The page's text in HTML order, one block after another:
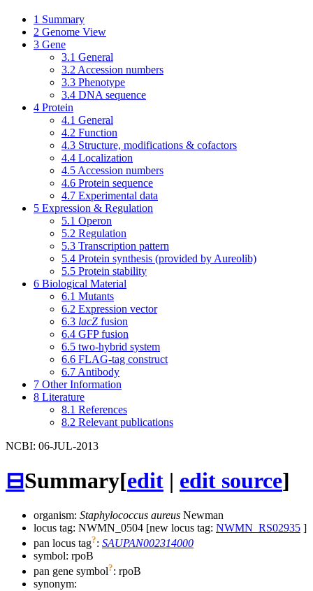
1 Summary
2 Genome View
3 Gene
3.1 General
3.2 Accession numbers
3.3 Phenotype
3.4 DNA sequence
4 Protein
4.1 General
4.2 Function
4.3 Structure, modifications & cofactors
4.4 Localization
4.5 Accession numbers
4.6 Protein sequence
4.7 Experimental data
5 Expression & Regulation
5.1 Operon
5.2 Regulation
5.3 Transcription pattern
5.4 Protein synthesis (provided by Aureolib)
5.5 Protein stability
6 Biological Material
6.1 Mutants
6.2 Expression vector
6.3 lacZ fusion
6.4 GFP fusion
6.5 two-hybrid system
6.6 FLAG-tag construct
6.7 Antibody
7 Other Information
8 Literature
8.1 References
8.2 Relevant publications
NCBI: 06-JUL-2013
⊟Summary[edit | edit source]
organism: Staphylococcus aureus Newman
locus tag: NWMN_0504 [new locus tag: NWMN_RS02935 ]
pan locus tag?: SAUPAN002314000
symbol: rpoB
pan gene symbol?: rpoB
synonym: